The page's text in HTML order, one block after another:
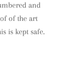
and
of the art
is kept safe.